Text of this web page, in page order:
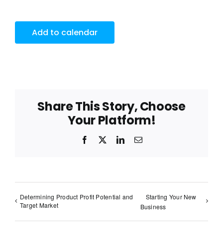
Add to calendar
Share This Story, Choose
Your Platform!
Facebook LinkedInEmail
Determining Product Profit Potential and
Target Market
Starting Your New
Business